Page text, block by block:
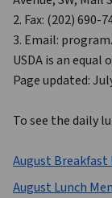
2. Fax: (202) 690-
3. Email:
USDA is an
Page updated:
To see the daily
August Breakfast
August Lunch